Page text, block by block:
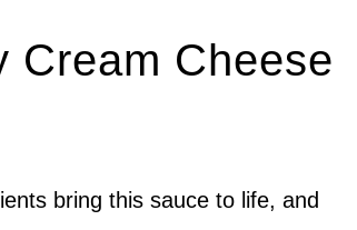
Cream Cheese
bring this sauce to life, and